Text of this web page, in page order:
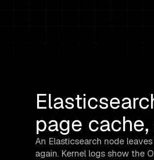
page
An Elasticsearch node
again. Kernel logs show the